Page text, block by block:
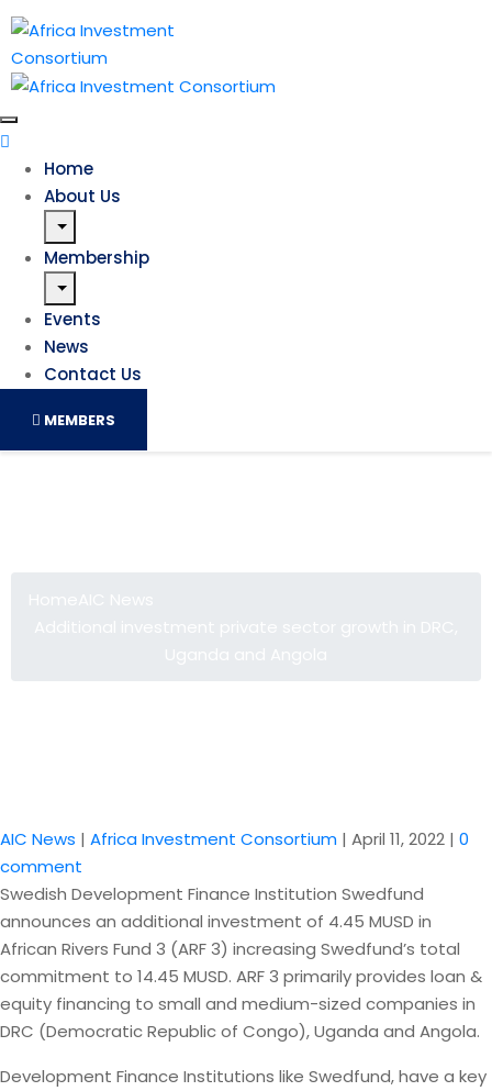
Home
About Us
Membership
Events
News
Contact Us
MEMBERS
AIC News | Africa Investment Consortium | April 11, 2022 | 0
comment
Swedish Development Finance Institution Swedfund
announces an additional investment of 4.45 MUSD in
African Rivers Fund 3 (ARF 3) increasing Swedfund’s total
commitment to 14.45 MUSD. ARF 3 primarily provides loan &
equity financing to small and medium-sized companies in
DRC (Democratic Republic of Congo), Uganda and Angola.
Development Finance Institutions like Swedfund, have a key